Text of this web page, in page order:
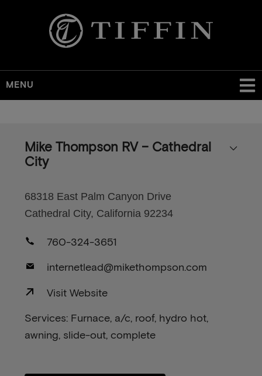
MENU
contentMike Thompson RV – Cathedral
City
68318 East Palm Canyon Drive
Cathedral City, California 92234
760-324-3651
internetlead@mikethompson.com
Visit Website
Services: Furnace, a/c, roof, hydro hot,
awning, slide-out, complete